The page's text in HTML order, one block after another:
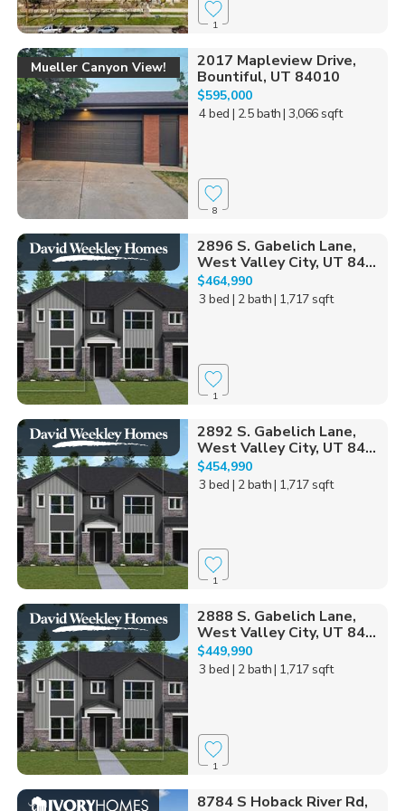
1
Mueller Canyon View!
2017 Mapleview Drive,
Bountiful, UT 84010
$595,000
4 bed | 2.5 bath| 3,066 sqft
8
2896 S. Gabelich Lane,
West Valley City, UT 84...
$464,990
3 bed | 2 bath| 1,717 sqft
1
2892 S. Gabelich Lane,
West Valley City, UT 84...
$454,990
3 bed | 2 bath| 1,717 sqft
1
2888 S. Gabelich Lane,
West Valley City, UT 84...
$449,990
3 bed | 2 bath| 1,717 sqft
1
8784 S Hoback River Rd,